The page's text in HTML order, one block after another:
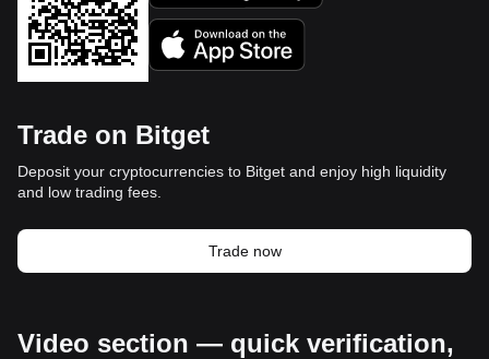
Trade on Bitget
Deposit your cryptocurrencies to Bitget and enjoy high liquidity
and low trading fees.
Trade now
Video section — quick verification,